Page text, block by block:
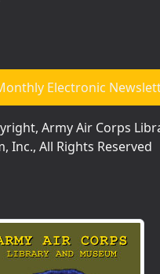
Electronic
Army Air Corps
Inc., All Rights Reserved